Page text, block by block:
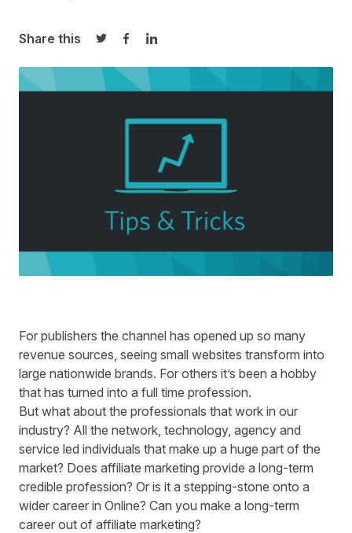
Share this
Share on Twitter
Share on Facebook
Share on LinkedIn
For publishers the channel has opened up so many
revenue sources, seeing small websites transform into
large nationwide brands. For others it’s been a hobby
that has turned into a full time profession.
But what about the professionals that work in our
industry? All the network, technology, agency and
service led individuals that make up a huge part of the
market? Does affiliate marketing provide a long-term
credible profession? Or is it a stepping-stone onto a
wider career in Online? Can you make a long-term
career out of affiliate marketing?